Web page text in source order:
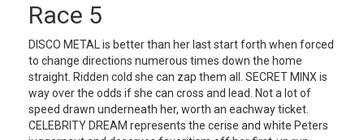
Race 5
DISCO METAL is better than her last start forth when forced
to change directions numerous times down the home
straight. Ridden cold she can zap them all. SECRET MINX is
way over the odds if she can cross and lead. Not a lot of
speed drawn underneath her, worth an eachway ticket.
CELEBRITY DREAM represents the cerise and white Peters